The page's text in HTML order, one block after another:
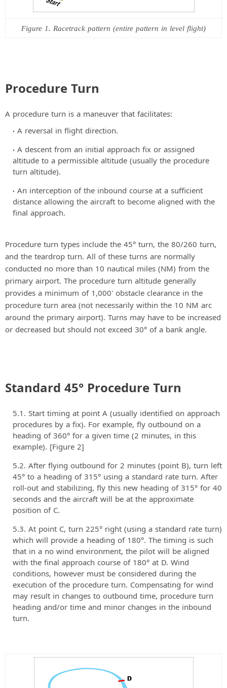
Figure 1. Racetrack pattern (entire pattern in level flight)
Procedure Turn
A procedure turn is a maneuver that facilitates:
A reversal in flight direction.
A descent from an initial approach fix or assigned
altitude to a permissible altitude (usually the procedure
turn altitude).
An interception of the inbound course at a sufficient
distance allowing the aircraft to become aligned with the
final approach.
Procedure turn types include the 45° turn, the 80/260 turn,
and the teardrop turn. All of these turns are normally
conducted no more than 10 nautical miles (NM) from the
primary airport. The procedure turn altitude generally
provides a minimum of 1,000' obstacle clearance in the
procedure turn area (not necessarily within the 10 NM arc
around the primary airport). Turns may have to be increased
or decreased but should not exceed 30° of a bank angle.
Standard 45° Procedure Turn
Start timing at point A (usually identified on approach
procedures by a fix). For example, fly outbound on a
heading of 360° for a given time (2 minutes, in this
example). [Figure 2]
After flying outbound for 2 minutes (point B), turn left
45° to a heading of 315° using a standard rate turn. After
roll-out and stabilizing, fly this new heading of 315° for 40
seconds and the aircraft will be at the approximate
position of C.
At point C, turn 225° right (using a standard rate turn)
which will provide a heading of 180°. The timing is such
that in a no wind environment, the pilot will be aligned
with the final approach course of 180° at D. Wind
conditions, however must be considered during the
execution of the procedure turn. Compensating for wind
may result in changes to outbound time, procedure turn
heading and/or time and minor changes in the inbound
turn.